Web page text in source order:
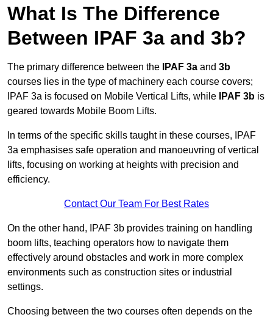
What Is The Difference
Between IPAF 3a and 3b?
The primary difference between the IPAF 3a and 3b
courses lies in the type of machinery each course covers;
IPAF 3a is focused on Mobile Vertical Lifts, while
IPAF 3b is
geared towards Mobile Boom Lifts.
In terms of the specific skills taught in these courses, IPAF
3a emphasises safe operation and manoeuvring of vertical
lifts, focusing on working at heights with precision and
efficiency.
Contact Our Team For Best Rates
On the other hand, IPAF 3b provides training on handling
boom lifts, teaching operators how to navigate them
effectively around obstacles and work in more complex
environments such as construction sites or industrial
settings.
Choosing between the two courses often depends on the